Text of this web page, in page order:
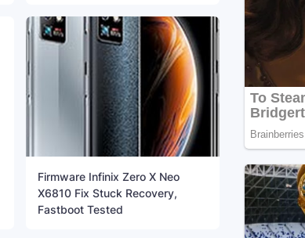
Firmware Infinix Zero X Neo
X6810 Fix Stuck Recovery,
Fastboot Tested